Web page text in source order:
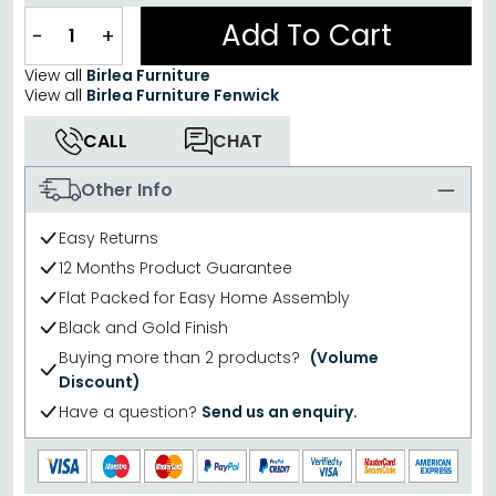
− + Add To Cart
View all Birlea Furniture
View all Birlea Furniture Fenwick
CALL
CHAT
Other Info
Easy Returns
12 Months Product Guarantee
Flat Packed for Easy Home Assembly
Black and Gold Finish
Buying more than 2 products? (Volume
Discount)
Have a question? Send us an enquiry.